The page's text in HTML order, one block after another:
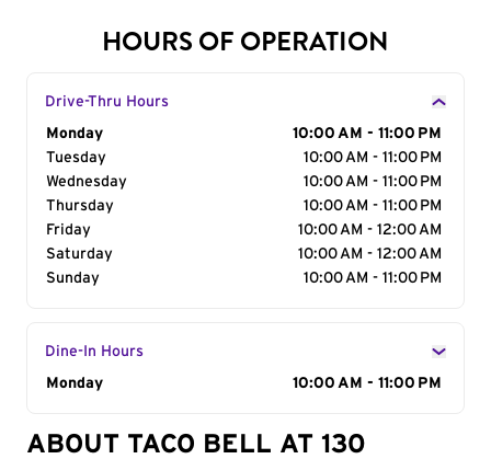
HOURS OF OPERATION
Drive-Thru Hours
Day of the Week
Monday
10:00 AM - 11:00 PM
Tuesday
10:00 AM - 11:00 PM
Wednesday
10:00 AM - 11:00 PM
Thursday
10:00 AM - 11:00 PM
Friday
10:00 AM - 12:00 AM
Saturday
10:00 AM - 12:00 AM
Sunday
10:00 AM - 11:00 PM
Dine-In Hours
Day of the Week
Monday 10:00 AM - 11:00 PM
ABOUT TACO BELL AT 130